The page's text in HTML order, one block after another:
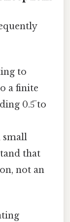
to
a finite
0.5̅ to
small
that
not an